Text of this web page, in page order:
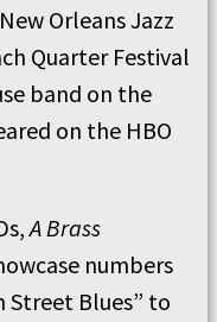
Orleans Jazz
Quarter Festival
band on the
on the HBO
A Brass
numbers
Street Blues” to